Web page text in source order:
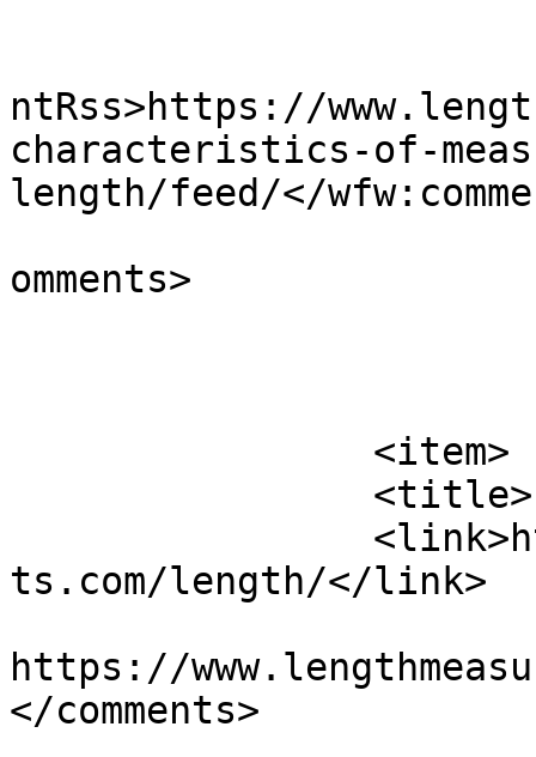
ntRss>https://
characteristics-of-
length/feed/</
omments>
ts.com/length/</link>
https://
</comments>